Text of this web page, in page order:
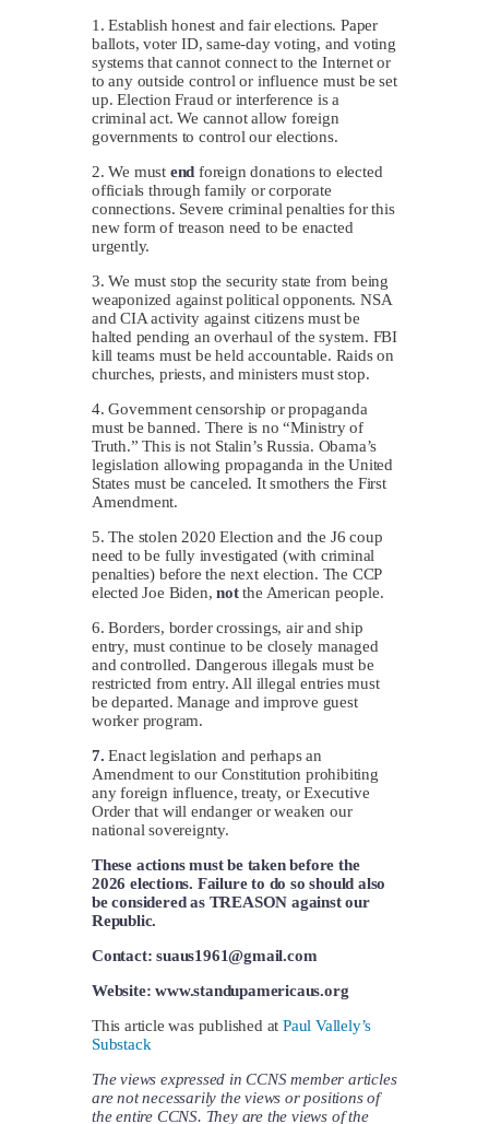
1. Establish honest and fair elections. Paper
ballots, voter ID, same-day voting, and voting
systems that cannot connect to the Internet or
to any outside control or influence must be set
up. Election Fraud or interference is a
criminal act. We cannot allow foreign
governments to control our elections.
2. We must end foreign donations to elected
officials through family or corporate
connections. Severe criminal penalties for this
new form of treason need to be enacted
urgently.
3. We must stop the security state from being
weaponized against political opponents. NSA
and CIA activity against citizens must be
halted pending an overhaul of the system. FBI
kill teams must be held accountable. Raids on
churches, priests, and ministers must stop.
4. Government censorship or propaganda
must be banned. There is no “Ministry of
Truth.” This is not Stalin’s Russia. Obama’s
legislation allowing propaganda in the United
States must be canceled. It smothers the First
Amendment.
5. The stolen 2020 Election and the J6 coup
need to be fully investigated (with criminal
penalties) before the next election. The CCP
elected Joe Biden,notthe American people.
6. Borders, border crossings, air and ship
entry, must continue to be closely managed
and controlled. Dangerous illegals must be
restricted from entry. All illegal entries must
be departed. Manage and improve guest
worker program.
7.Enact legislation and perhaps an
Amendment to our Constitution prohibiting
any foreign influence, treaty, or Executive
Order that will endanger or weaken our
national sovereignty.
These actions must be taken before the
2026 elections. Failure to do so should also
be considered as TREASON against our
Republic.
Contact:suaus1961@gmail.com
Website: www.standupamericaus.org
This article was published atPaul Vallely’s
Substack
The views expressed in CCNS member articles
are not necessarily the views or positions of
the entire CCNS. They are the views of the